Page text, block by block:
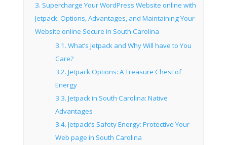
3. Supercharge Your WordPress Website online with
Jetpack: Options, Advantages, and Maintaining Your
Website online Secure in South Carolina
3.1. What’s Jetpack and Why Will have to You
Care?
3.2. Jetpack Options: A Treasure Chest of
Energy
3.3. Jetpack in South Carolina: Native
Advantages
3.4. Jetpack’s Safety Energy: Protective Your
Web page in South Carolina